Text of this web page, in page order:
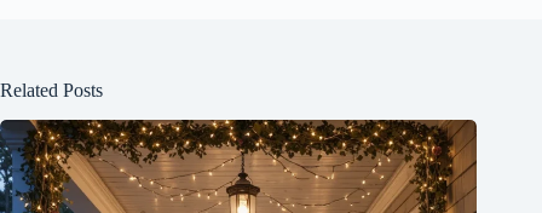
Related Posts